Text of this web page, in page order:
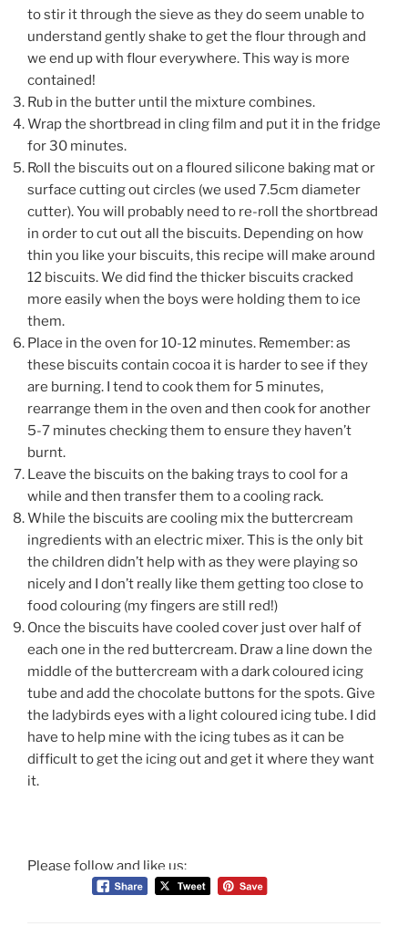
to stir it through the sieve as they do seem unable to
understand gently shake to get the flour through and
we end up with flour everywhere. This way is more
contained!
Rub in the butter until the mixture combines.
Wrap the shortbread in cling film and put it in the fridge
for 30 minutes.
Roll the biscuits out on a floured silicone baking mat or
surface cutting outcircles (we used 7.5cm diameter
cutter). You will probably need to re-roll the shortbread
in order to cut out all the biscuits. Depending on how
thin you like your biscuits, this recipe will make around
12 biscuits.We did find the thicker biscuits cracked
more easily when the boys were holding them to ice
them.
Place in the oven for 10-12 minutes. Remember: as
these biscuits contain cocoa it is harder to see if they
are burning. I tend to cook them for 5 minutes,
rearrange them in the oven and then cook for another
5-7 minutes checking them to ensure they haven’t
burnt.
Leave the biscuits on the baking trays to cool for a
while and then transfer them to a cooling rack.
While the biscuits are cooling mix the buttercream
ingredients with an electric mixer. This is the only bit
the children didn’t help with as they were playing so
nicely and I don’t really like them getting too close to
food colouring (my fingers are still red!)
Once the biscuits have cooled cover just over half of
each one in the red buttercream. Draw a line down the
middle of the buttercream with a dark coloured icing
tube and add the chocolate buttons for the spots. Give
the ladybirds eyes with a light coloured icing tube. I did
have to help mine with the icing tubes as it can be
difficult to get the icing out and get it where they want
it.
Please follow and like us: